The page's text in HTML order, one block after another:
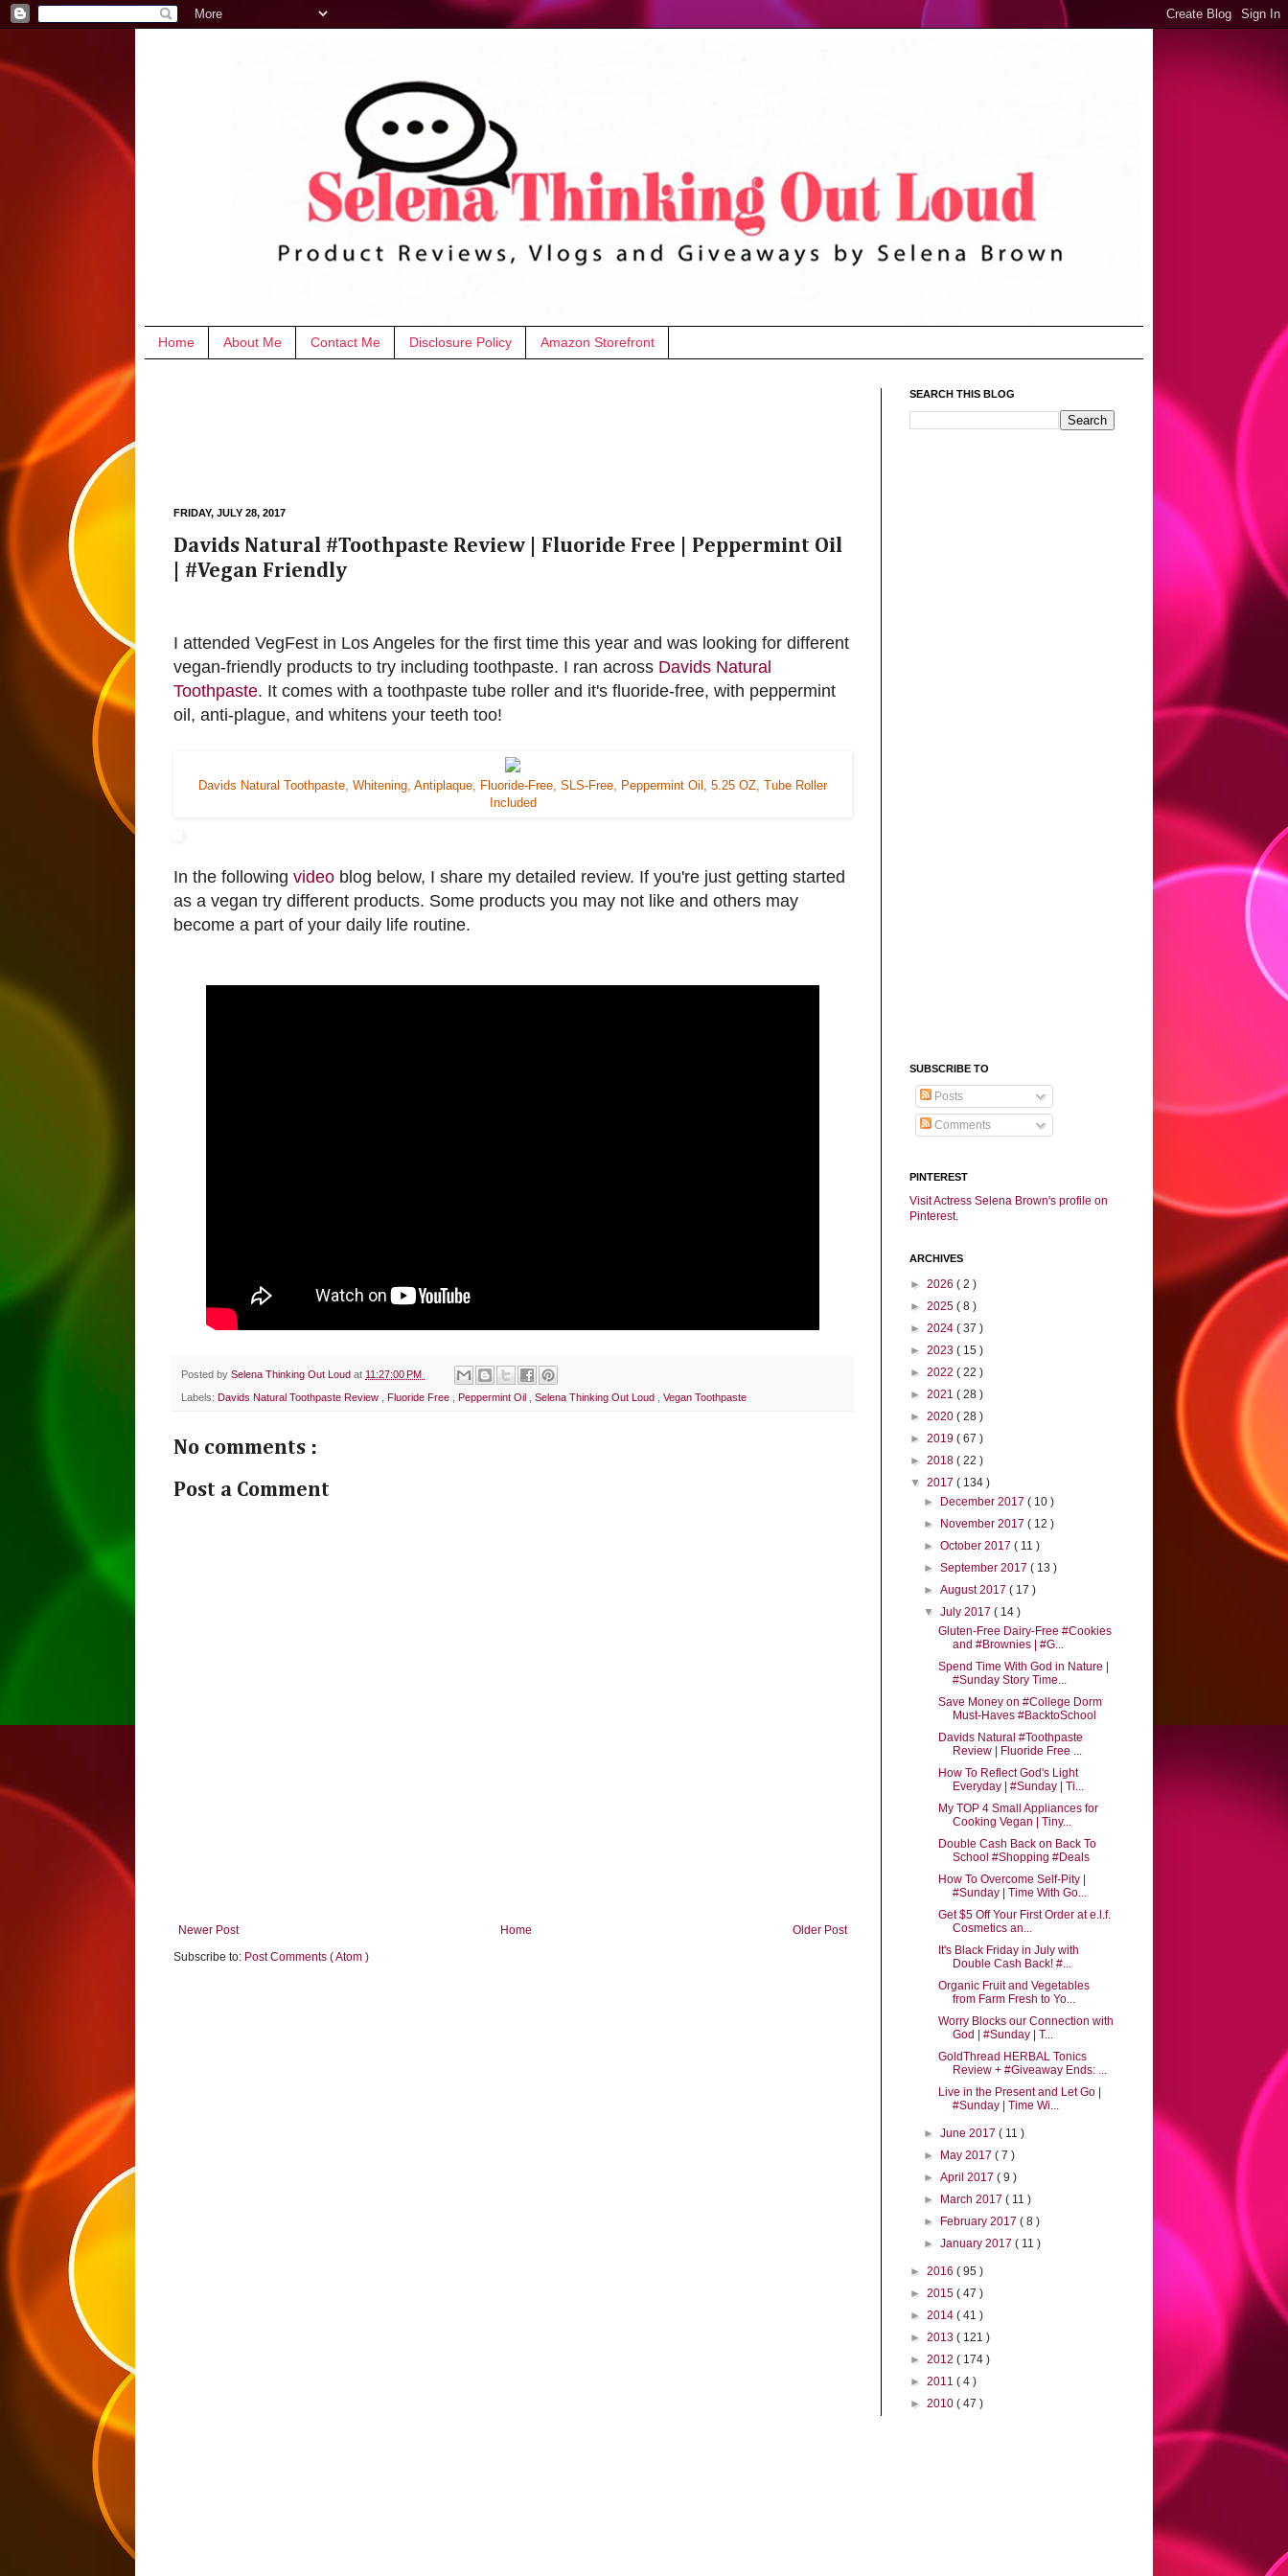
Home About Me Contact Me Disclosure Policy Amazon Storefront
FRIDAY, JULY 28, 2017
Davids Natural #Toothpaste Review | Fluoride Free | Peppermint Oil
| #Vegan Friendly
I attended VegFest in Los Angeles for the first time this year and was looking for different
vegan-friendly products to try including toothpaste. I ran across Davids Natural
Toothpaste. It comes with a toothpaste tube roller and it's fluoride-free, with peppermint
oil, anti-plague, and whitens your teeth too!
Davids Natural Toothpaste, Whitening, Antiplaque, Fluoride-Free, SLS-Free, Peppermint Oil, 5.25 OZ, Tube Roller
Included
In the following video blog below, I share my detailed review. If you're just getting started
as a vegan try different products. Some products you may not like and others may
become a part of your daily life routine.
Posted by Selena Thinking Out Loud at 11:27:00 PM
Labels: Davids Natural Toothpaste Review , Fluoride Free , Peppermint Oil , Selena Thinking Out Loud , Vegan Toothpaste
No comments :
Post a Comment
Newer Post Older Post
Home
Subscribe to: Post Comments ( Atom )
SEARCH THIS BLOG
SUBSCRIBE TO
Posts
Comments
PINTEREST
Visit Actress Selena Brown's profile on
Pinterest.
ARCHIVES
► 2026 ( 2 )
► 2025 ( 8 )
► 2024 ( 37 )
► 2023 ( 15 )
► 2022 ( 22 )
► 2021 ( 28 )
► 2020 ( 28 )
► 2019 ( 67 )
► 2018 ( 22 )
▼ 2017 ( 134 )
► December 2017( 10 )
► November 2017( 12 )
►October 2017( 11 )
►September 2017( 13 )
►August 2017( 17 )
▼July 2017( 14 )
Gluten-Free Dairy-Free #Cookies
and #Brownies | #G...
Spend Time With God in Nature |
#Sunday Story Time...
Save Money on #College Dorm
Must-Haves #BacktoSchool
Davids Natural #Toothpaste
Review | Fluoride Free ...
How To Reflect God's Light
Everyday | #Sunday | Ti...
My TOP 4 Small Appliances for
Cooking Vegan | Tiny...
Double Cash Back on Back To
School #Shopping #Deals
How To Overcome Self-Pity |
#Sunday | Time With Go...
Get $5 Off Your First Order at e.l.f.
Cosmetics an...
It's Black Friday in July with
Double Cash Back! #...
Organic Fruit and Vegetables
from Farm Fresh to Yo...
Worry Blocks our Connection with
God | #Sunday | T...
GoldThread HERBAL Tonics
Review + #Giveaway Ends: ...
Live in the Present and Let Go |
#Sunday | Time Wi...
►June 2017( 11 )
► May 2017( 7 )
►April 2017( 9 )
► March 2017( 11 )
► February 2017( 8 )
►January 2017( 11 )
► 2016 ( 95 )
► 2015 ( 47 )
► 2014 ( 41 )
► 2013 ( 121 )
► 2012 ( 174 )
► 2011 ( 4 )
► 2010 ( 47 )